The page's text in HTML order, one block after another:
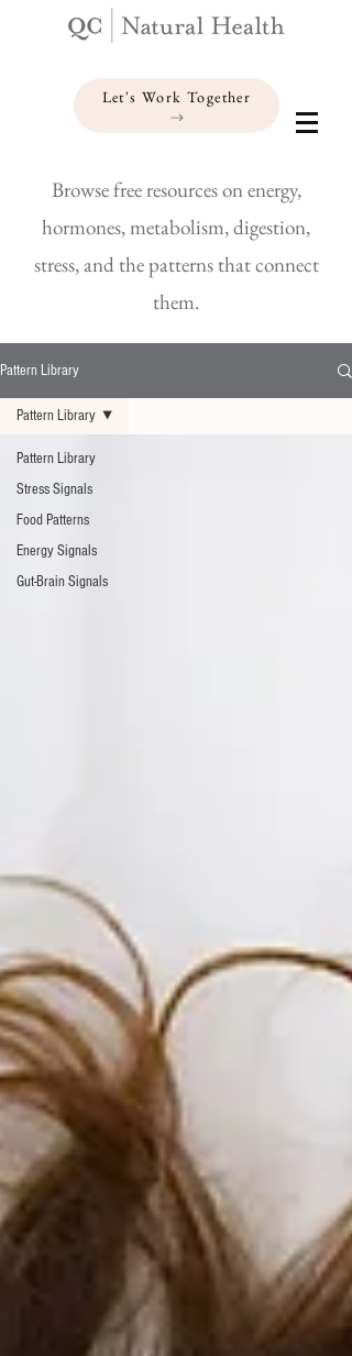
Let's Work Together
Browse free resources on energy,
hormones, metabolism, digestion,
stress, and the patterns that connect
them.
Pattern Library
Pattern Library
Stress Signals
Food Patterns
Energy Signals
Gut-Brain Signals
Pattern Library